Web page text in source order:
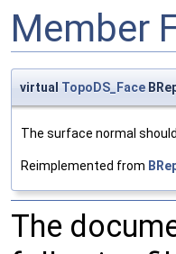
Member
virtual TopoDS_Face
The surface normal
Reimplemented from
The